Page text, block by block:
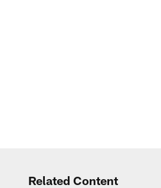
Related Content